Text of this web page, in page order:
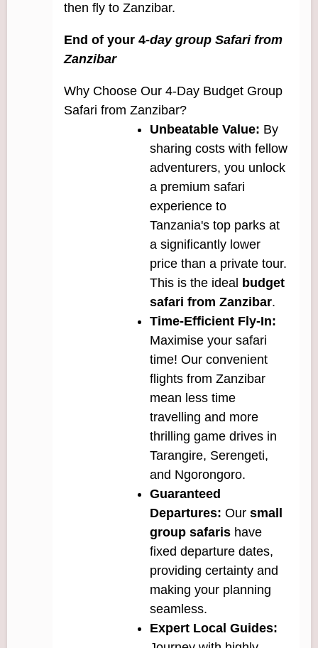
then fly to Zanzibar.
End of your 4-day group Safari from
Zanzibar
Why Choose Our 4-Day Budget Group
Safari from Zanzibar?
Unbeatable Value: By
sharing costs with fellow
adventurers, you unlock
a premium safari
experience to
Tanzania's top parks at
a significantly lower
price than a private tour.
This is the ideal budget
safari from Zanzibar.
Time-Efficient Fly-In:
Maximise your safari
time! Our convenient
flights from Zanzibar
mean less time
travelling and more
thrilling game drives in
Tarangire, Serengeti,
and Ngorongoro.
Guaranteed
Departures: Our small
group safaris have
fixed departure dates,
providing certainty and
making your planning
seamless.
Expert Local Guides: